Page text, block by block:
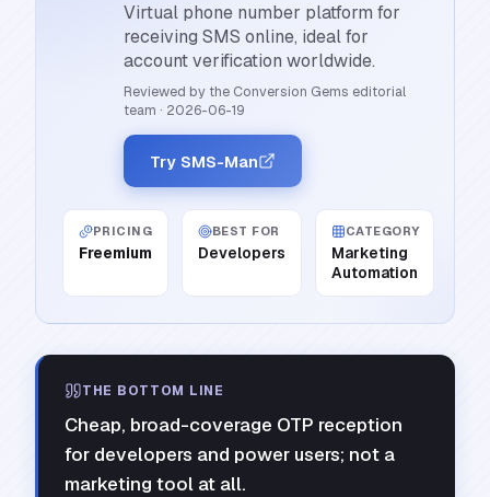
Virtual phone number platform for
receiving SMS online, ideal for
account verification worldwide.
Reviewed by the Conversion Gems editorial
team · 2026-06-19
Try SMS-Man
PRICING
Freemium
BEST FOR
Developers
CATEGORY
Marketing
Automation
THE BOTTOM LINE
Cheap, broad-coverage OTP reception
for developers and power users; not a
marketing tool at all.